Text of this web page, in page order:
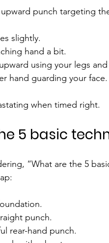
punch targeting
slightly.
hand a bit.
using your legs and
hand guarding your face.
when timed right.
5 basic
“What are the 5
punch.
rear-hand punch.